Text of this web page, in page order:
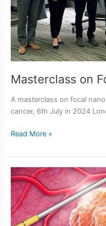
Masterclass on
A masterclass on focal
cancer, 6th July in 2024
Masterclass
Focal
Nanoknife
Read More »